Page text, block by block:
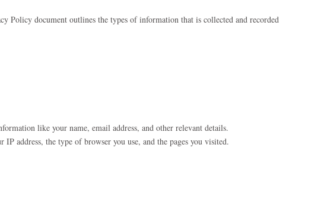
document outlines the types of information that is collected and recorded
like your name, email address, and other relevant details.
address, the type of browser you use, and the pages you visited.